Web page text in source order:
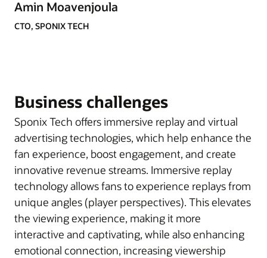
Amin Moavenjoula
CTO, SPONIX TECH
Business challenges
Sponix Tech offers immersive replay and virtual
advertising technologies, which help enhance the
fan experience, boost engagement, and create
innovative revenue streams. Immersive replay
technology allows fans to experience replays from
unique angles (player perspectives). This elevates
the viewing experience, making it more
interactive and captivating, while also enhancing
emotional connection, increasing viewership